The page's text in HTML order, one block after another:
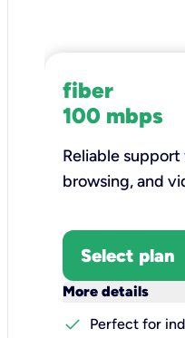
fiber
100 mbps
Reliable support
browsing, and
Select plan
More details
check
Perfect for